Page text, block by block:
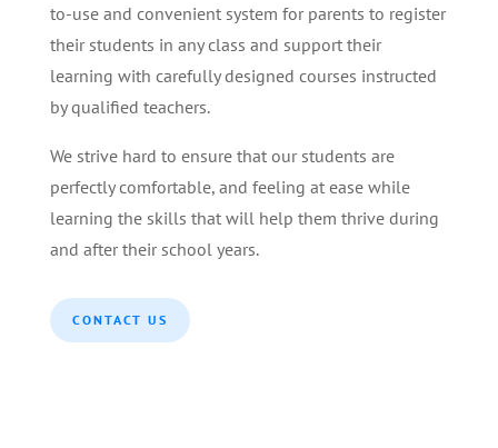
to-use and convenient system for parents to register
their students in any class and support their
learning with carefully designed courses instructed
by qualified teachers.
We strive hard to ensure that our students are
perfectly comfortable, and feeling at ease while
learning the skills that will help them thrive during
and after their school years.
CONTACT US